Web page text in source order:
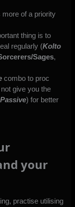
more of a priority
thing is to
regularly (Kolto
Sages,
combo to proc
give you the
) for better
your
practise utilising